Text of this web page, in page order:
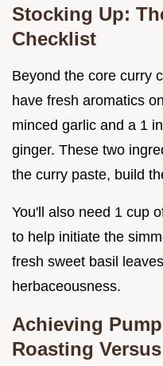
Stocking Up:
Checklist
Beyond the core curry
have fresh aromatics
minced garlic and a 1
ginger. These two
the curry paste, build
You'll also need 1 cup
to help initiate the
fresh sweet basil
herbaceousness.
Achieving
Roasting